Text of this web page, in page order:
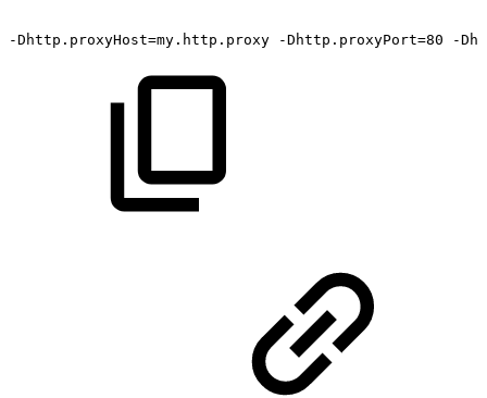
-Dhttp.proxyHost=my.http.proxy -Dhttp.proxyPort=80 -